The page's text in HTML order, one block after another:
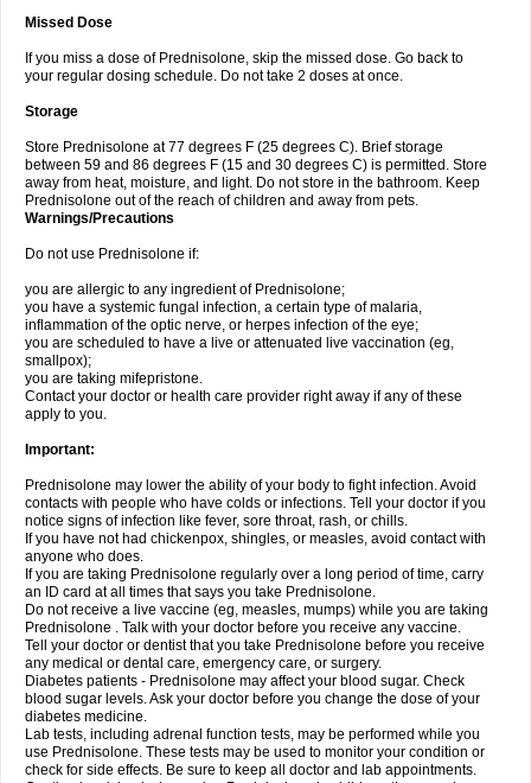
Missed Dose
If you miss a dose of Prednisolone, skip the missed dose. Go back to
your regular dosing schedule. Do not take 2 doses at once.
Storage
Store Prednisolone at 77 degrees F (25 degrees C). Brief storage
between 59 and 86 degrees F (15 and 30 degrees C) is permitted. Store
away from heat, moisture, and light. Do not store in the bathroom. Keep
Prednisolone out of the reach of children and away from pets.
Warnings/Precautions
Do not use Prednisolone if:
you are allergic to any ingredient of Prednisolone;
you have a systemic fungal infection, a certain type of malaria,
inflammation of the optic nerve, or herpes infection of the eye;
you are scheduled to have a live or attenuated live vaccination (eg,
smallpox);
you are taking mifepristone.
Contact your doctor or health care provider right away if any of these
apply to you.
Important:
Prednisolone may lower the ability of your body to fight infection. Avoid
contacts with people who have colds or infections. Tell your doctor if you
notice signs of infection like fever, sore throat, rash, or chills.
If you have not had chickenpox, shingles, or measles, avoid contact with
anyone who does.
If you are taking Prednisolone regularly over a long period of time, carry
an ID card at all times that says you take Prednisolone.
Do not receive a live vaccine (eg, measles, mumps) while you are taking
Prednisolone . Talk with your doctor before you receive any vaccine.
Tell your doctor or dentist that you take Prednisolone before you receive
any medical or dental care, emergency care, or surgery.
Diabetes patients - Prednisolone may affect your blood sugar. Check
blood sugar levels. Ask your doctor before you change the dose of your
diabetes medicine.
Lab tests, including adrenal function tests, may be performed while you
use Prednisolone. These tests may be used to monitor your condition or
check for side effects. Be sure to keep all doctor and lab appointments.